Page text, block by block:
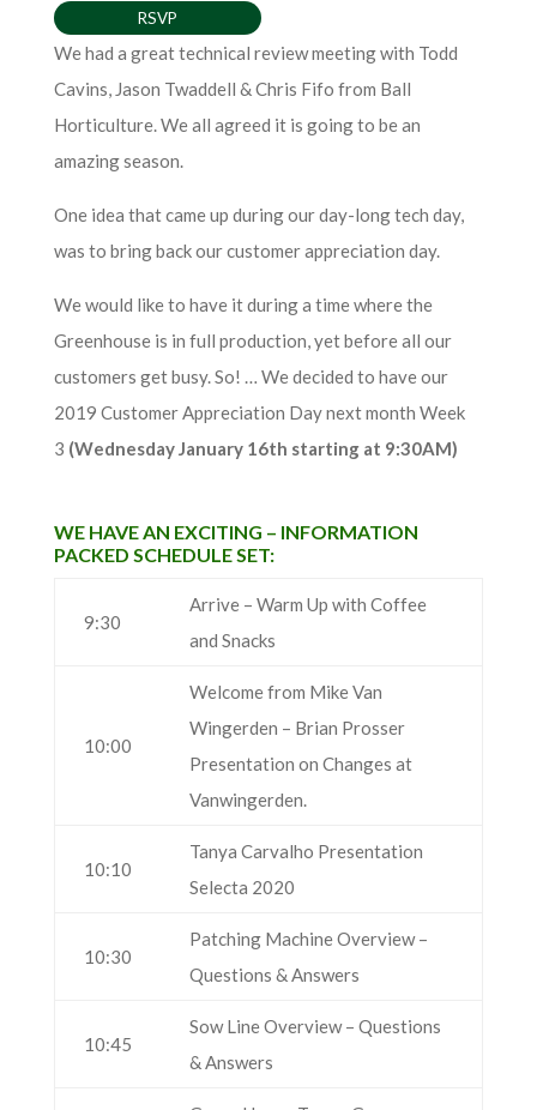
RSVP
We had a great technical review meeting with Todd
Cavins, Jason Twaddell & Chris Fifo from Ball
Horticulture. We all agreed it is going to be an
amazing season.
One idea that came up during our day-long tech day,
was to bring back our customer appreciation day.
We would like to have it during a time where the
Greenhouse is in full production, yet before all our
customers get busy. So! … We decided to have our
2019 Customer Appreciation Day next month Week
3 (Wednesday January 16th starting at 9:30AM)
WE HAVE AN EXCITING – INFORMATION
PACKED SCHEDULE SET:
9:30
Arrive – Warm Up with Coffee
and Snacks
10:00
Welcome from Mike Van
Wingerden – Brian Prosser
Presentation on Changes at
Vanwingerden.
10:10
Tanya Carvalho Presentation
Selecta 2020
10:30
Patching Machine Overview –
Questions & Answers
10:45
Sow Line Overview – Questions
& Answers